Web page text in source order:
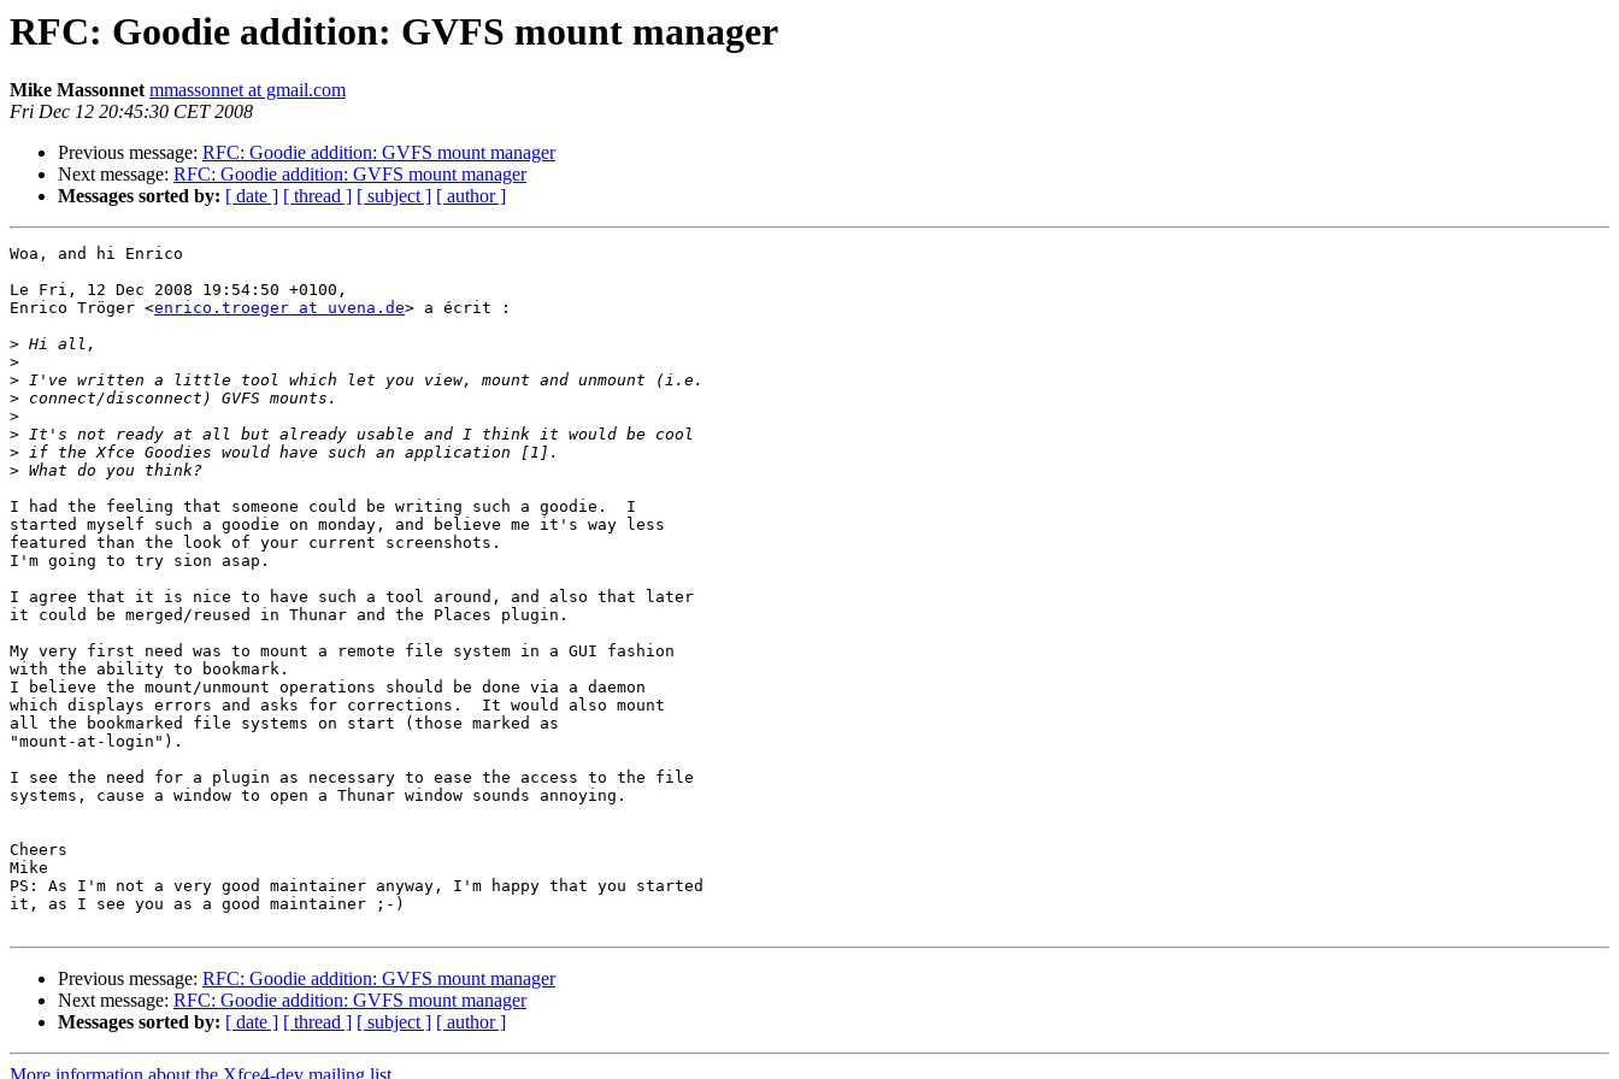
RFC: Goodie addition: GVFS mount manager
Mike Massonnet mmassonnet at gmail.com
Fri Dec 12 20:45:30 CET 2008
Previous message: RFC: Goodie addition: GVFS mount manager
Next message: RFC: Goodie addition: GVFS mount manager
Messages sorted by: [ date ] [ thread ] [ subject ] [ author ]
Woa, and hi Enrico
Le Fri, 12 Dec 2008 19:54:50 +0100,
Enrico Tröger <enrico.troeger at uvena.de> a écrit :
>
>
>
>
>
>
>
>
I had the feeling that someone could be writing such a goodie.  I
started myself such a goodie on monday, and believe me it's way less
featured than the look of your current screenshots.
I'm going to try sion asap.
I agree that it is nice to have such a tool around, and also that later
it could be merged/reused in Thunar and the Places plugin.
My very first need was to mount a remote file system in a GUI fashion
with the ability to bookmark.
I believe the mount/unmount operations should be done via a daemon
which displays errors and asks for corrections.  It would also mount
all the bookmarked file systems on start (those marked as
"mount-at-login").
I see the need for a plugin as necessary to ease the access to the file
systems, cause a window to open a Thunar window sounds annoying.
Cheers
Mike
PS: As I'm not a very good maintainer anyway, I'm happy that you started
it, as I see you as a good maintainer ;-)
Previous message: RFC: Goodie addition: GVFS mount manager
Next message: RFC: Goodie addition: GVFS mount manager
Messages sorted by: [ date ] [ thread ] [ subject ] [ author ]